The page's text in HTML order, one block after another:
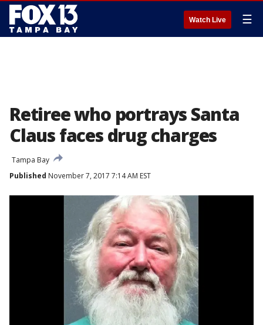
Watch Live ☰
Retiree who portrays Santa
Claus faces drug charges
Tampa Bay
Published November 7, 2017 7:14 AM EST